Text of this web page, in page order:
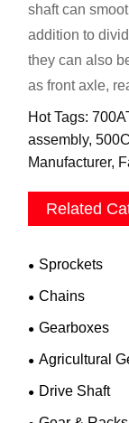
shaft can
addition to
they can also
as frontaxle,
Hot Tags:
assembly,
Manufacturer,
Related
Sprockets
Chains
Gearboxes
Agricultural
Drive Shaft